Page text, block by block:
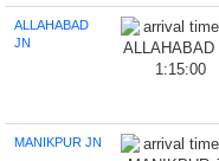
ALLAHABAD
JN
1:15:00
MANIKPUR JN